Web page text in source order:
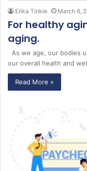
Erika Tinkle March 6,
For healthy
aging.
As we age, our bodies
our overall health and
Read More »